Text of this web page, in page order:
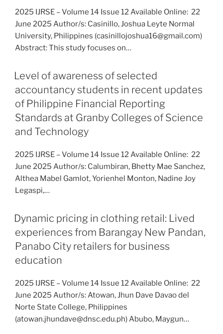
2025 IJRSE – Volume 14 Issue 12 Available Online: 22
June 2025 Author/s: Casinillo, Joshua Leyte Normal
University, Philippines (casinillojoshua16@gmail.com)
Abstract: This study focuses on…
Level of awareness of selected
accountancy students in recent updates
of Philippine Financial Reporting
Standards at Granby Colleges of Science
and Technology
2025 IJRSE – Volume 14 Issue 12 Available Online: 22
June 2025 Author/s: Calumbiran, Bhetty Mae Sanchez,
Althea Mabel Gamlot, Yorienhel Monton, Nadine Joy
Legaspi,…
Dynamic pricing in clothing retail: Lived
experiences from Barangay New Pandan,
Panabo City retailers for business
education
2025 IJRSE – Volume 14 Issue 12 Available Online: 22
June 2025 Author/s: Atowan, Jhun Dave Davao del
Norte State College, Philippines
(atowan.jhundave@dnsc.edu.ph) Abubo, Maygun…